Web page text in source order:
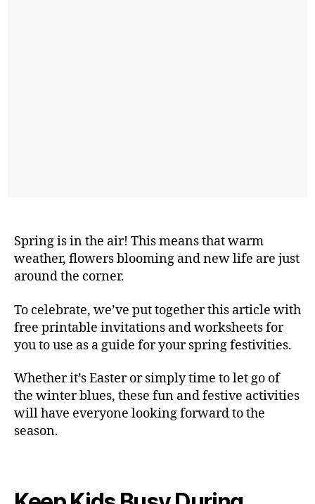
Spring is in the air! This means that warm
weather, flowers blooming and new life are just
around the corner.
To celebrate, we’ve put together this article with
free printable invitations and worksheets for
you to use as a guide for your spring festivities.
Whether it’s Easter or simply time to let go of
the winter blues, these fun and festive activities
will have everyone looking forward to the
season.